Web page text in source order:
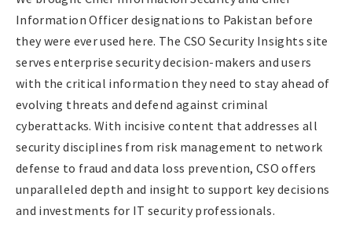
Information Officer designations to Pakistan before
they were ever used here. The CSO Security Insights site
serves enterprise security decision-makers and users
with the critical information they need to stay ahead of
evolving threats and defend against criminal
cyberattacks. With incisive content that addresses all
security disciplines from risk management to network
defense to fraud and data loss prevention, CSO offers
unparalleled depth and insight to support key decisions
and investments for IT security professionals.